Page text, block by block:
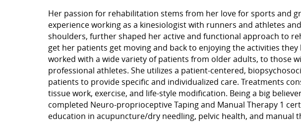
Her passion for rehabilitation stems from her love for sports and
experience working as a kinesiologist with runners and athletes
shoulders, further shaped her active and functional approach to
get her patients get moving and back to enjoying the activities
worked with a wide variety of patients from older adults, to those
professional athletes. She utilizes a patient-centered,
patients to provide specific and individualized care. Treatments
tissue work, exercise, and life-style modification. Being a big
completed Neuro-proprioceptive Taping and Manual Therapy 1
education in acupuncture/dry needling, pelvic health, and manual